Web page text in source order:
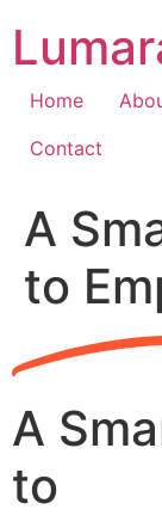
content
Home
Contact
A
to
A
to